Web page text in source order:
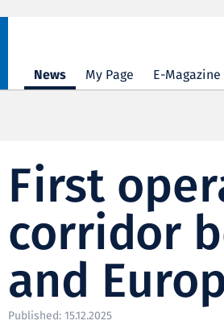
News My Page E-Magazine
First
corridor
and
Published: 15.12.2025